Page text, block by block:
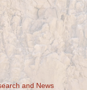
and News